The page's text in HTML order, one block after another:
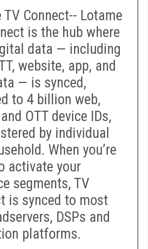
TV Connect-- Lotame
is the hub where
data — including
website, app, and
— is synced,
to 4 billion web,
OTT device IDs,
by individual
When you’re
activate your
segments, TV
is synced to most
DSPs and
platforms.